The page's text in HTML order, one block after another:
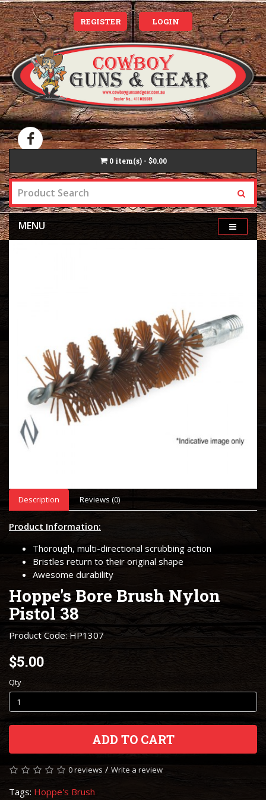
REGISTER LOGIN
0 item(s) - $0.00
MENU
Description Reviews (0)
Product Information:
Thorough, multi-directional scrubbing action
Bristles return to their original shape
Awesome durability
Hoppe's Bore Brush Nylon
Pistol 38
Product Code: HP1307
$5.00
Qty
ADD TO CART
0 reviews / Write a review
Tags: Hoppe's Brush